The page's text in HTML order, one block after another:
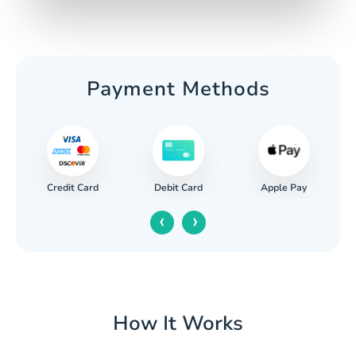
Payment Methods
Credit Card Debit Card Apple Pay
‹ ›
How It Works